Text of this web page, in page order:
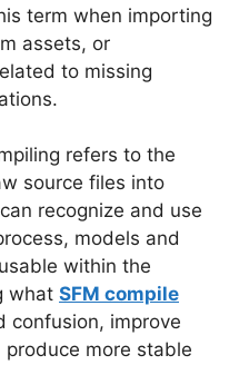
term when importing
assets, or
to missing
refers to the
source files into
recognize and use
models and
within the
what SFM compile
confusion, improve
more stable